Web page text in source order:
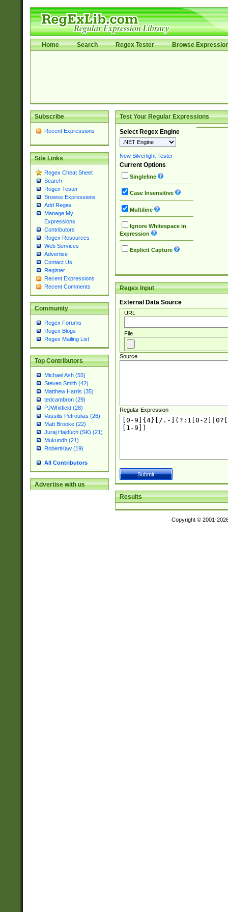
Home Search Regex Tester Browse
Subscribe
Recent Expressions
Site Links
Regex Cheat Sheet
Search
Regex Tester
Browse Expressions
Add Regex
Manage My
Expressions
Contributors
Regex Resources
Web Services
Advertise
Contact Us
Register
Recent Expressions
Recent Comments
Community
Regex Forums
Regex Blogs
Regex Mailing List
Top Contributors
Michael Ash (55)
Steven Smith (42)
Matthew Harris (35)
tedcambron (29)
PJWhitfield (28)
Vassilis Petroulias (26)
Matt Brooke (22)
Juraj Hajdúch (SK) (21)
Mukundh (21)
RobertKaw (19)
All Contributors
Advertise with us
Test Your Regular Expressions
Select Regex Engine
New Silverlight Tester
Current Options
Singleline
Case Insensitive
Multiline
Ignore Whitespace in
Expression
Explicit Capture
Regex Input
External Data Source
URL
File
Source
Regular Expression
Results
Copyright © 2001-